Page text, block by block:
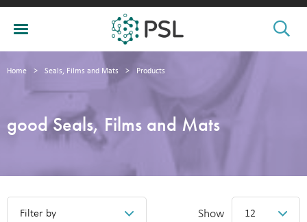
Home > Seals, Films and Mats > Products
good Seals, Films and Mats
Filter by Show 12